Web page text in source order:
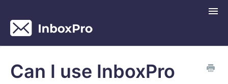
Can I use InboxPro